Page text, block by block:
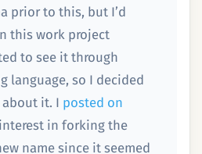
prior to this, but I’d
this work project
to see it through
language, so I decided
it. I posted on
in forking the
name since it seemed